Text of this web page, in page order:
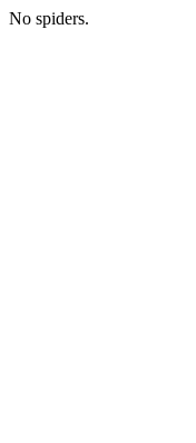
No spiders.